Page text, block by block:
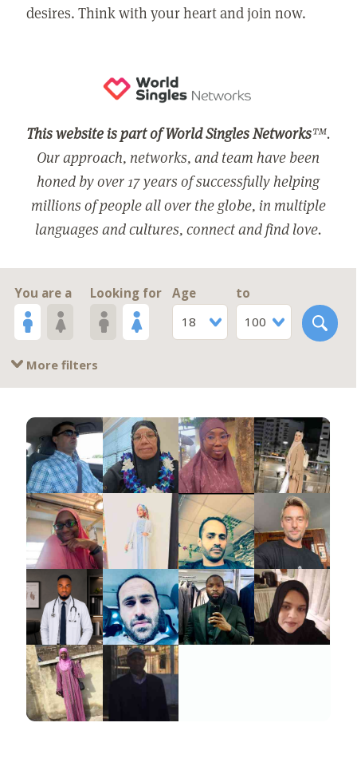
desires. Think with your heart and join now.
This website is part of World Singles Networks™.
Our approach, networks, and team have been
honed by over 17 years of successfully helping
millions of people all over the globe, in multiple
languages and cultures, connect and find love.
You are a Looking for
Age
18
to
100
More filters